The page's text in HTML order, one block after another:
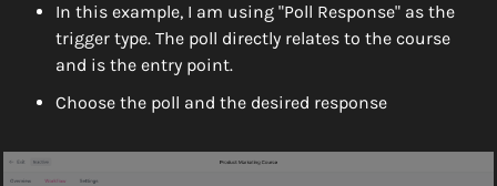
In this example, I am using "Poll Response" as the
trigger type. The poll directly relates to the course
and is the entry point.
Choose the poll and the desired response